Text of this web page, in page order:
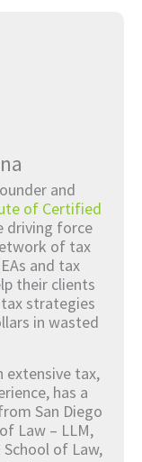
and
of Certified
driving force
of tax
and tax
their clients
strategies
in wasted
extensive tax,
has a
San Diego
Law – LLM,
of Law,